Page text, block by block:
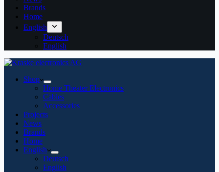
Brands
Home
English
Deutsch
English
Shop
Home Theater Electronics
Cables
Accessories
Projects
News
Brands
Home
English
Deutsch
English